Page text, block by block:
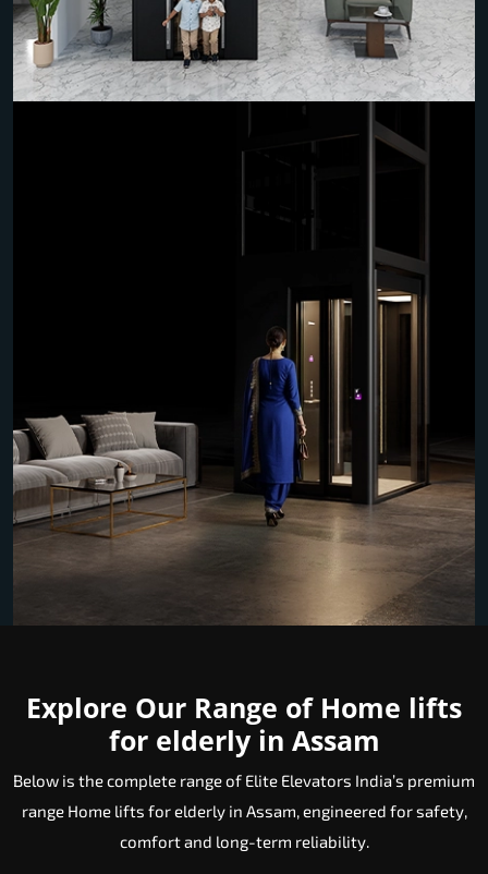
Explore Our Range of Home lifts
for elderly in Assam
Below is the complete range of Elite Elevators India’s premium
range Home lifts for elderly in Assam, engineered for safety,
comfort and long-term reliability.